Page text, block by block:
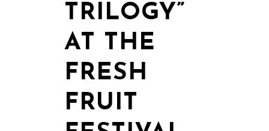
TRILOGY”
AT THE
FRESH
FRUIT